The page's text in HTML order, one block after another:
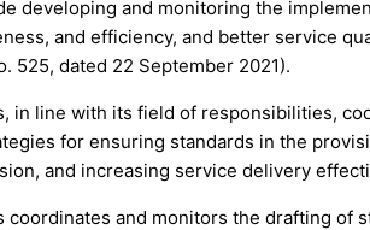
developing and monitoring the
and efficiency, and better service
525, dated 22 September 2021).
in line with its field of responsibilities,
for ensuring standards in the
and increasing service delivery
and monitors the drafting of